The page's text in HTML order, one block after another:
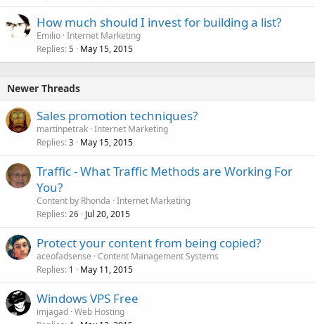
How much should I invest for building a list?
Emilio Internet Marketing
Replies 5 May 15, 2015
Newer Threads
Sales promotion techniques?
martinpetrak Internet Marketing
Replies 3 May 15, 2015
Traffic - What Traffic Methods are Working For
You?
Content by Rhonda Internet Marketing
Replies 26 Jul 20, 2015
Protect your content from being copied?
aceofadsense Content Management Systems
Replies 1 May 11, 2015
Windows VPS Free
imjagad Web Hosting